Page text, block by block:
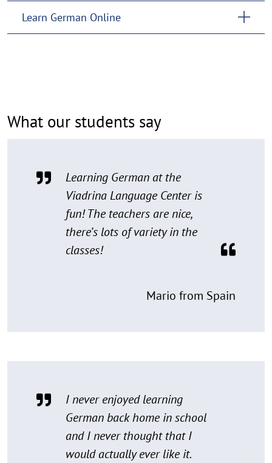
Learn German Online
What our students say
Learning German at the
Viadrina Language Center is
fun! The teachers are nice,
there’s lots of variety in the
classes!
Mario from Spain
I never enjoyed learning
German back home in school
and I never thought that I
would actually ever like it.